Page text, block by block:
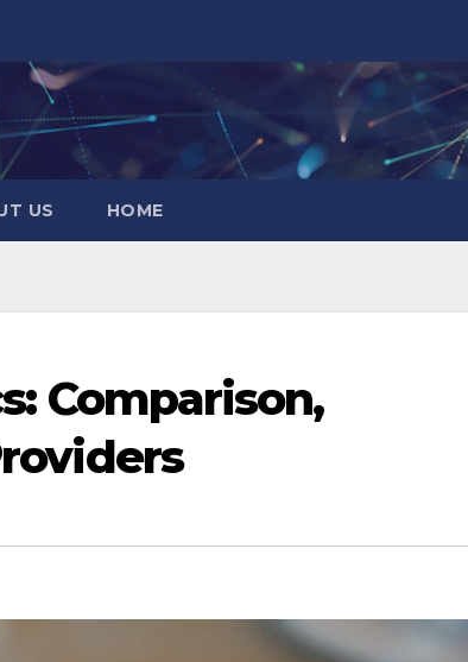
US HOME
Comparison,